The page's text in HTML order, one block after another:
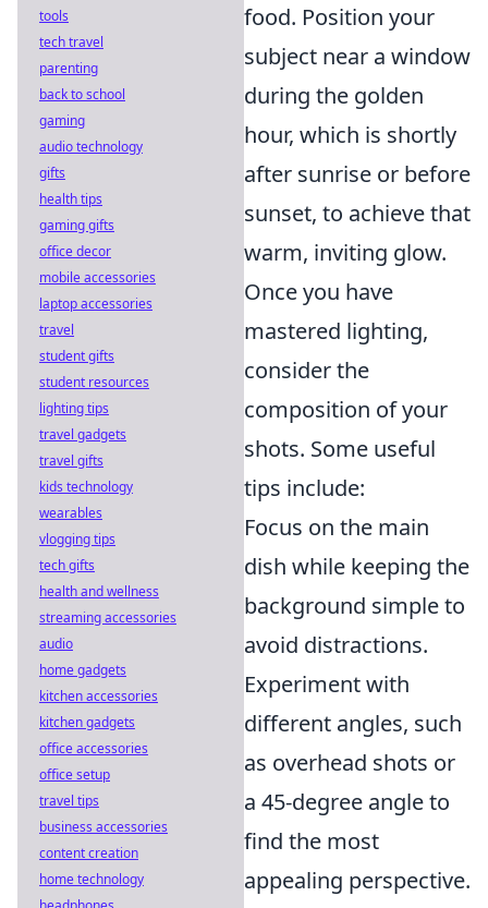
food. Position your
subject near a window
during the golden
hour, which is shortly
after sunrise or before
sunset, to achieve that
warm, inviting glow.
Once you have
mastered lighting,
consider the
composition of your
shots. Some useful
tips include:
Focus on the main
dish while keeping the
background simple to
avoid distractions.
Experiment with
different angles, such
as overhead shots or
a 45-degree angle to
find the most
appealing perspective.
tools
tech travel
parenting
back to school
gaming
audio technology
gifts
health tips
gaming gifts
office decor
mobile accessories
laptop accessories
travel
student gifts
student resources
lighting tips
travel gadgets
travel gifts
kids technology
wearables
vlogging tips
tech gifts
health and wellness
streaming accessories
audio
home gadgets
kitchen accessories
kitchen gadgets
office accessories
office setup
travel tips
business accessories
content creation
home technology